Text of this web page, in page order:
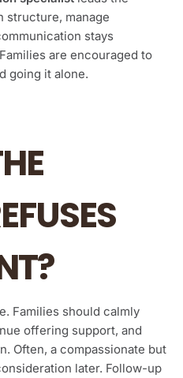
structure, manage
stays
are encouraged to
going it alone.
Families should calmly
offering support, and
Often, a compassionate but
later. Follow-up